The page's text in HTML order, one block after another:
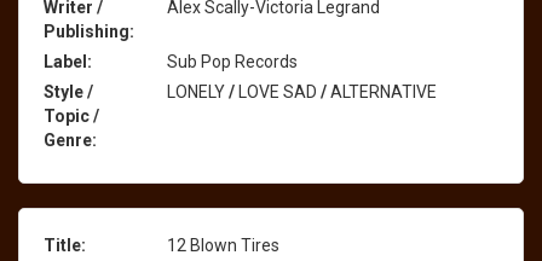
Writer /
Publishing:
Alex Scally-Victoria Legrand
Label:
Sub Pop Records
Style /
Topic /
Genre:
LONELY/LOVE SAD /ALTERNATIVE
Title:
12 Blown Tires